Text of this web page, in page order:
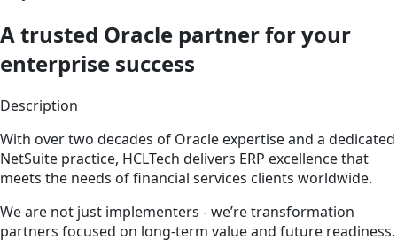
A trusted Oracle partner for your
enterprise success
Description
With over two decades of Oracle expertise and a dedicated
NetSuite practice, HCLTech delivers ERP excellence that
meets the needs of financial services clients worldwide.
We are not just implementers - we’re transformation
partners focused on long-term value and future readiness.